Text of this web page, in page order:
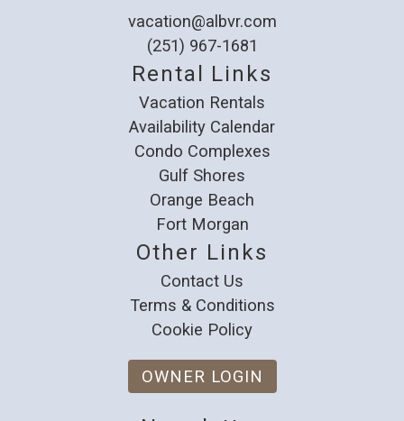
vacation@albvr.com
(251) 967-1681
Rental Links
Vacation Rentals
Availability Calendar
Condo Complexes
Gulf Shores
Orange Beach
Fort Morgan
Other Links
Contact Us
Terms & Conditions
Cookie Policy
OWNER LOGIN